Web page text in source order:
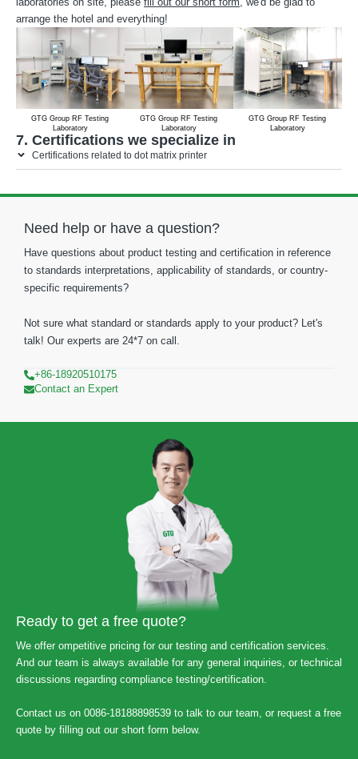
arrange the hotel and everything!
GTG Group RF Testing
Laboratory
GTG Group RF Testing
Laboratory
GTG Group RF Testing
Laboratory
7. Certifications we specialize in
Certifications related to dot matrix printer
Need help or have a question?
Have questions about product testing and certification in reference
to standards interpretations, applicability of standards, or country-
specific requirements?
Not sure what standard or standards apply to your product? Let's
talk! Our experts are 24*7 on call.
+86-18920510175
Contact an Expert
Ready to get a free quote?
We offer ompetitive pricing for our testing and certification services.
And our team is always available for any general inquiries, or technical
discussions regarding compliance testing/certification.
Contact us on 0086-18188898539 to talk to our team, or request a free
quote by filling out our short form below.